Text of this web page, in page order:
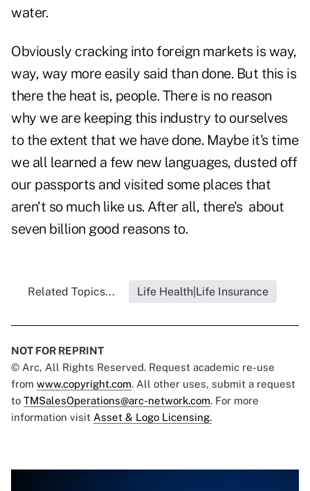
water.
Obviously cracking into foreign markets is way,
way, way more easily said than done. But this is
there the heat is, people. There is no reason
why we are keeping this industry to ourselves
to the extent that we have done. Maybe it's time
we all learned a few new languages, dusted off
our passports and visited some places that
aren't so much like us. After all, there's about
seven billion good reasons to.
Related Topics... Life Health|Life Insurance
NOT FOR REPRINT
© Arc, All Rights Reserved. Request academic re-use
from www.copyright.com. All other uses, submit a request
to TMSalesOperations@arc-network.com. For more
information visit Asset & Logo Licensing.